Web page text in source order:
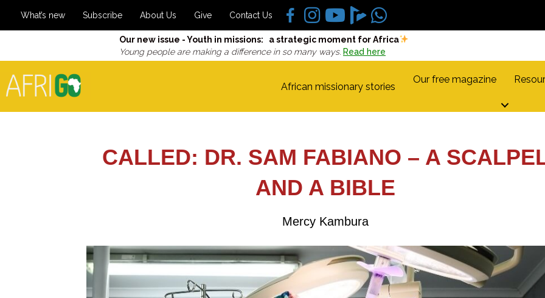
What’s new Subscribe About Us Give Contact Us
Our new issue - Youth in missions: a strategic moment for Africa
Young people are making a difference in so many ways. Read here
African missionary stories
Our free magazine
CALLED: DR. SAM FABIANO – A
AND A BIBLE
Mercy Kambura